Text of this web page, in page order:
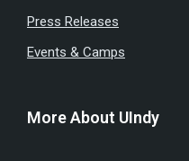
Press Releases
Events & Camps
More About UIndy